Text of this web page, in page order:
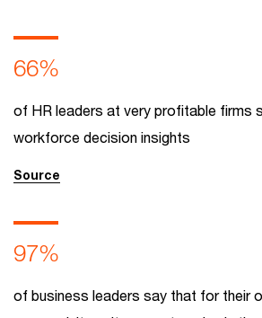
66%
of HR leaders at very profitable firms
workforce decision insights
Source
97%
of business leaders say that for their